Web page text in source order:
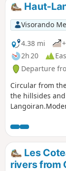
Haut-
Visorando
4.38 mi
2h 20
Departure
Circular from
the hillsides
(6): See
road.
Les
rivers from